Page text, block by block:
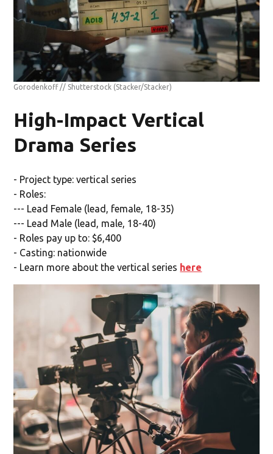
Gorodenkoff // Shutterstock (Stacker/Stacker)
High-Impact Vertical
Drama Series
- Project type: vertical series
- Roles:
--- Lead Female (lead, female, 18-35)
--- Lead Male (lead, male, 18-40)
- Roles pay up to: $6,400
- Casting: nationwide
- Learn more about the vertical series here